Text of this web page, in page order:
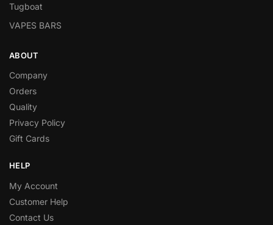
Tugboat
VAPES BARS
ABOUT
Company
Orders
Quality
Privacy Policy
Gift Cards
HELP
My Account
Customer Help
Contact Us